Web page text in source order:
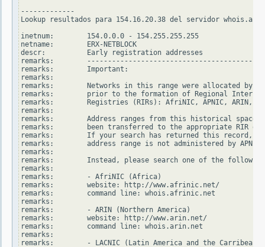
-------------
Lookup resultados para 154.16.20.38 del servidor
inetnum:        154.0.0.0 - 154.255.255.255
netname:        ERX-NETBLOCK
descr:          Early registration addresses
remarks:
remarks:        Important:
remarks:
remarks:        Networks in this range were allocated by
remarks:        prior to the formation of Regional Internet
remarks:        Registries (RIRs): AfriNIC, APNIC, ARIN,
remarks:
remarks:        Address ranges from this historical space
remarks:        been transferred to the appropriate RIR
remarks:        If your search has returned this record, it
remarks:        address range is not administered by APNIC.
remarks:
remarks:        Instead, please search one of the following
remarks:
remarks:        - AfriNIC (Africa)
remarks:        website: http://www.afrinic.net/
remarks:        command line: whois.afrinic.net
remarks:
remarks:        - ARIN (Northern America)
remarks:        website: http://www.arin.net/
remarks:        command line: whois.arin.net
remarks:
remarks:        - LACNIC (Latin America and the Carribean)